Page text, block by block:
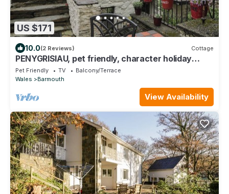
US $171
10.0(2 Reviews) Cottage
PENYGRISIAU, pet friendly, character holiday
cottage in Barmouth
Pet Friendly TV
Balcony/Terrace
Wales
Barmouth
View Availability